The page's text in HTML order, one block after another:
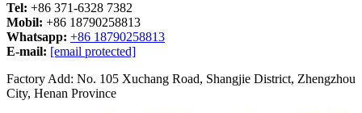
Tel: +86 371-6328 7382
Mobil: +86 18790258813
Whatsapp: +86 18790258813
E-mail: [email protected]
Factory Add: No. 105 Xuchang Road, Shangjie District, Zhengzhou
City, Henan Province